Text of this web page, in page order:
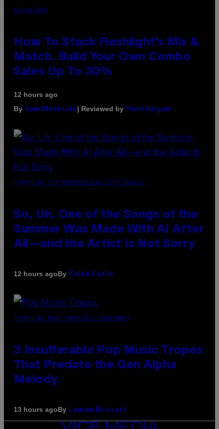
FLESHLIGHT
How To Stack Fleshlight’s Mix &
Match, Build Your Own Combo
Sales Up To 30%
12 hours ago
By Sam Watanuki | Reviewed by Ysolt Usigan
(PHOTO BY TIM MOSENFELDER/GETTY IMAGES)
So, Uh, One of the Songs of the
Summer Was Made With AI After
All—and the Artist Is Not Sorry
12 hours agoBy Caleb Catlin
(PHOTO BY MARC BROUSSELY/REDFERNS)
3 Insufferable Pop Music Tropes
That Predate the Gen Alpha
Melody
13 hours agoBy Lauren Boisvert
VICE